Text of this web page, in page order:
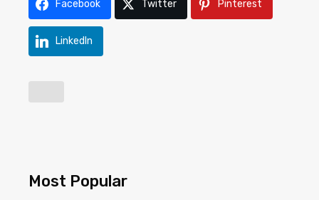
Facebook Twitter Pinterest
LinkedIn
Most Popular